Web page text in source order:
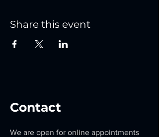
Share this event
Contact
We are open for online appointments